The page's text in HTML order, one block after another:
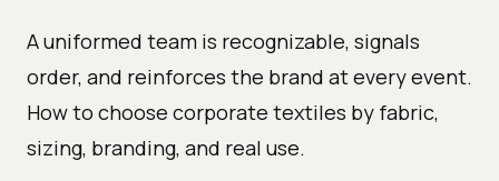
A uniformed team is recognizable, signals
order, and reinforces the brand at every event.
How to choose corporate textiles by fabric,
sizing, branding, and real use.